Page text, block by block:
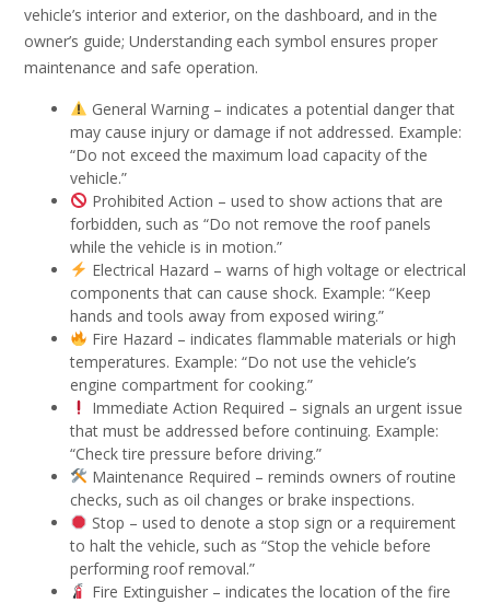
vehicle’s interior and exterior‚ on the dashboard‚ and in the
owner’s guide; Understanding each symbol ensures proper
maintenance and safe operation.
General Warning – indicates a potential danger that
may cause injury or damage if not addressed. Example:
“Do not exceed the maximum load capacity of the
vehicle.”
Prohibited Action – used to show actions that are
forbidden‚ such as “Do not remove the roof panels
while the vehicle is in motion.”
Electrical Hazard – warns of high voltage or electrical
components that can cause shock. Example: “Keep
hands and tools away from exposed wiring.”
Fire Hazard – indicates flammable materials or high
temperatures. Example: “Do not use the vehicle’s
engine compartment for cooking.”
Immediate Action Required – signals an urgent issue
that must be addressed before continuing. Example:
“Check tire pressure before driving.”
Maintenance Required – reminds owners of routine
checks‚ such as oil changes or brake inspections.
Stop – used to denote a stop sign or a requirement
to halt the vehicle‚ such as “Stop the vehicle before
performing roof removal.”
Fire Extinguisher – indicates the location of the fire